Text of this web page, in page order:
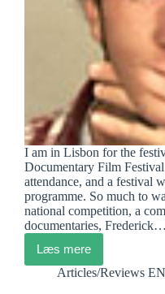
I am in Lisbon for the
Documentary Film
attendance, and a festival
programme. So much to
national competition, a
documentaries, Frederick…
Læs mere
DocLisboa
Diary
Articles/Reviews